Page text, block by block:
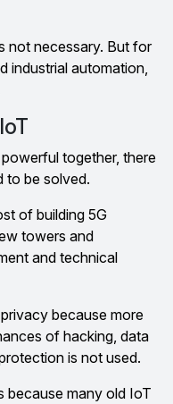
not necessary. But for
industrial automation,
together, there
to be solved.
of building 5G
towers and
and technical
because more
of hacking, data
is not used.
because many old IoT